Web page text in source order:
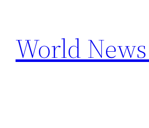
content
World News